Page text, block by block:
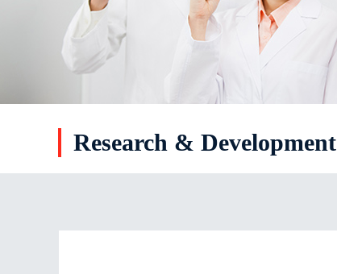
Research & Development